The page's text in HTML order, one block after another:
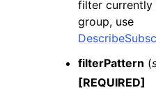
filter currently
group, use
filterPattern (
[REQUIRED]